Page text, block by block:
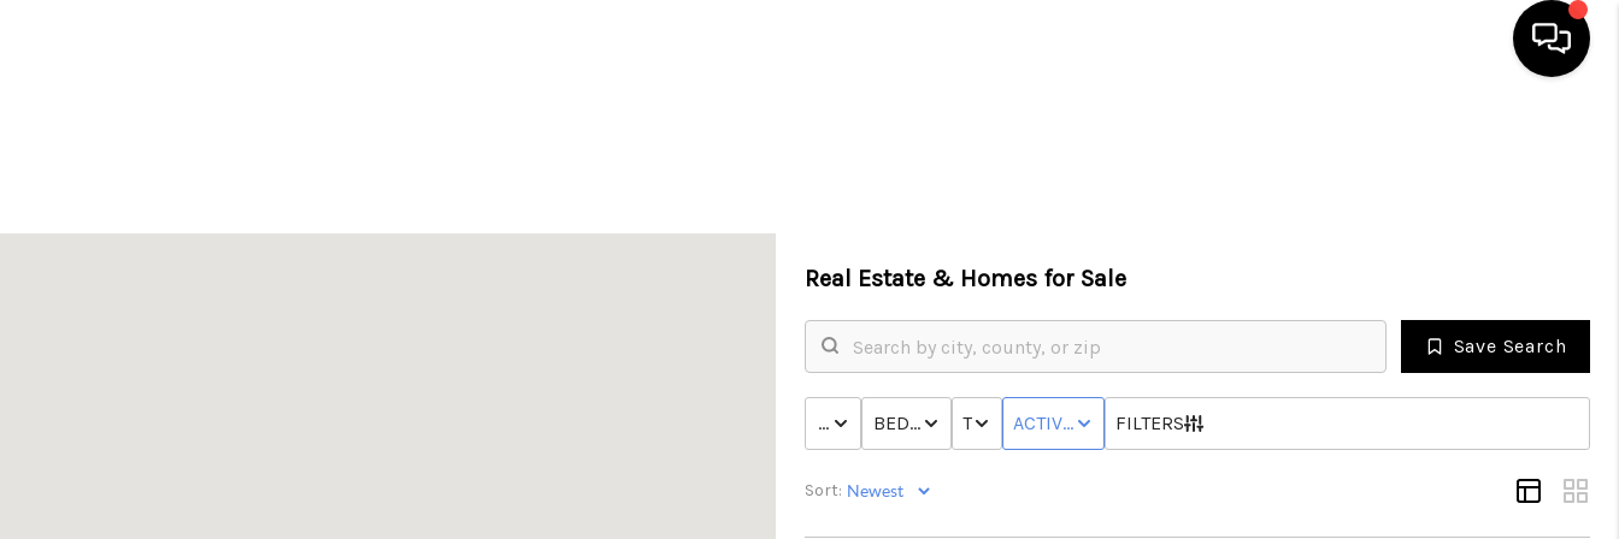
BUYING
SELLING
FINANCING
Real Estate & Homes for Sale
Save Search
PRICE BED & BATH
TYPE ACTIVE STATUSFILTERS
Sort: